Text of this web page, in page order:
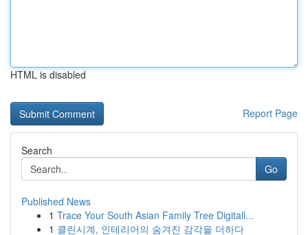
HTML is disabled
Report Page
Search
Go
Published News
1 Trace Your South Asian Family Tree Digitall...
1 클린시계, 인테리어의 숨겨진 감각을 더하다